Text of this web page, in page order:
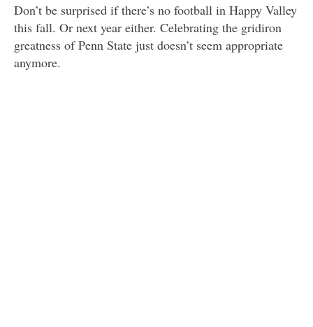
Don’t be surprised if there’s no football in Happy Valley
this fall. Or next year either. Celebrating the gridiron
greatness of Penn State just doesn’t seem appropriate
anymore.